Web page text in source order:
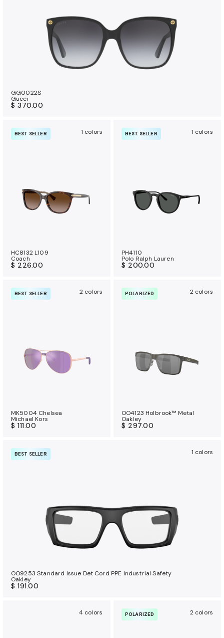
GG0022S
Gucci
$ 370.00
BEST SELLER 1 colors
HC8132 L109
Coach
$ 226.00
BEST SELLER 1 colors
PH4110
Polo Ralph Lauren
$ 200.00
BEST SELLER 2 colors
MK5004 Chelsea
Michael Kors
$ 111.00
POLARIZED 2 colors
OO4123 Holbrook™ Metal
Oakley
$ 297.00
BEST SELLER 1 colors
OO9253 Standard Issue Det Cord PPE Industrial Safety
Oakley
$ 191.00
4 colors POLARIZED 2 colors